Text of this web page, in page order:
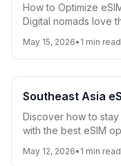
How to Optimize
Digital nomads love
May 15, 2026• 1 min read
Southeast Asia
Discover how to
with the best eSIM
May 12, 2026• 1 min read